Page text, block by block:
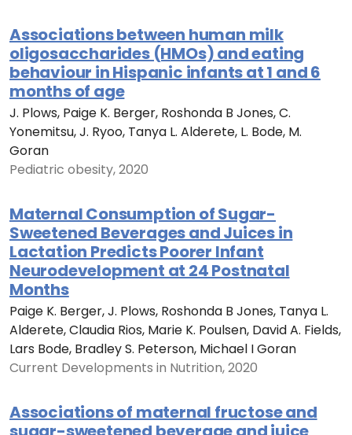
Associations between human milk
oligosaccharides (HMOs) and eating
behaviour in Hispanic infants at 1 and 6
months of age
J. Plows, Paige K. Berger, Roshonda B Jones, C.
Yonemitsu, J. Ryoo, Tanya L. Alderete, L. Bode, M.
Goran
Pediatric obesity, 2020
Maternal Consumption of Sugar-
Sweetened Beverages and Juices in
Lactation Predicts Poorer Infant
Neurodevelopment at 24 Postnatal
Months
Paige K. Berger, J. Plows, Roshonda B Jones, Tanya L.
Alderete, Claudia Rios, Marie K. Poulsen, David A. Fields,
Lars Bode, Bradley S. Peterson, Michael I Goran
Current Developments in Nutrition, 2020
Associations of maternal fructose and